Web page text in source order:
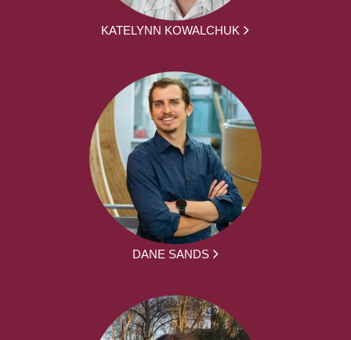
KATELYNN KOWALCHUK
DANE SANDS